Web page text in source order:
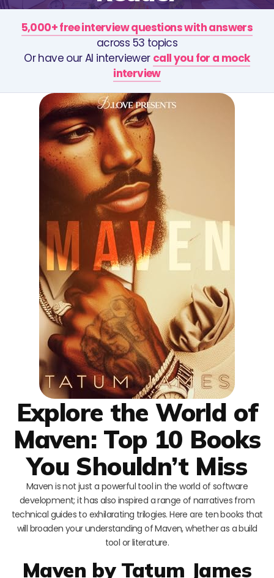
5,000+ free interview questions with answers
across 53 topics
Or have our AI interviewer call you for a mock
interview
Explore the World of
Maven: Top 10 Books
You Shouldn’t Miss
Maven is not just a powerful tool in the world of software
development; it has also inspired a range of narratives from
technical guides to exhilarating trilogies. Here are ten books that
will broaden your understanding of Maven, whether as a build
tool or literature.
Maven by Tatum James